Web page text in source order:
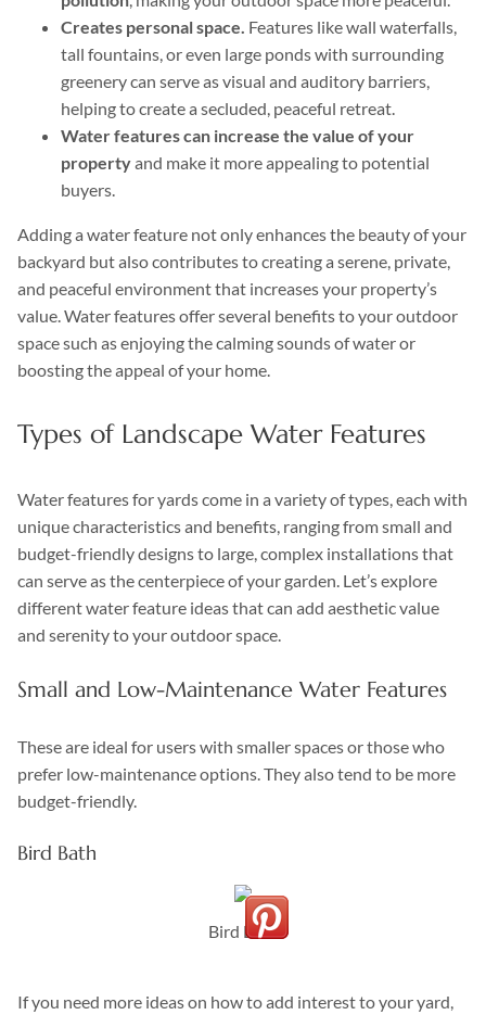
Creates personal space. Features like wall waterfalls,
tall fountains, or even large ponds with surrounding
greenery can serve as visual and auditory barriers,
helping to create a secluded, peaceful retreat.
Water features can increase the value of your
propertyand make it more appealing to potential
buyers.
Adding a water feature not only enhances the beauty of your
backyard but also contributes to creating a serene, private,
and peaceful environment that increases your property’s
value. Water features offer several benefits to your outdoor
space such as enjoying the calming sounds of water or
boosting the appeal of your home.
Types of Landscape Water Features
Water features for yards come in a variety of types, each with
unique characteristics and benefits, ranging from small and
budget-friendly designs to large, complex installations that
can serve as the centerpiece of your garden. Let’s explore
different water feature ideas that can add aesthetic value
and serenity to your outdoor space.
Small and Low-Maintenance Water Features
These are ideal for users with smaller spaces or those who
prefer low-maintenance options. They also tend to be more
budget-friendly.
Bird Bath
Bird Bath
If you need more ideas on how to add interest to your yard,